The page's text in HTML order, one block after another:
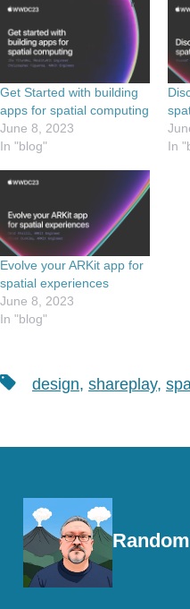
Get Started with building
apps for spatial computing
June 8, 2023
In "blog"
In
Evolve your ARKit app for
spatial experiences
June 8, 2023
In "blog"
Tagsdesign, shareplay,